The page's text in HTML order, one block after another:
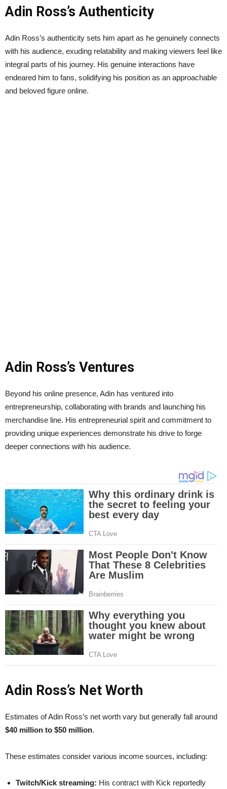
Adin Ross’s Authenticity
Adin Ross’s authenticity sets him apart as he genuinely connects
with his audience, exuding relatability and making viewers feel like
integral parts of his journey. His genuine interactions have
endeared him to fans, solidifying his position as an approachable
and beloved figure online.
Adin Ross’s Ventures
Beyond his online presence, Adin has ventured into
entrepreneurship, collaborating with brands and launching his
merchandise line. His entrepreneurial spirit and commitment to
providing unique experiences demonstrate his drive to forge
deeper connections with his audience.
Adin Ross’s Net Worth
Estimates of Adin Ross’s net worth vary but generally fall around
$40 million to $50 million.
These estimates consider various income sources, including:
Twitch/Kick streaming: His contract with Kick reportedly